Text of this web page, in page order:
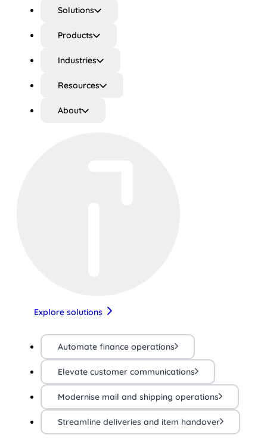
Solutions
Products
Industries
Resources
About
Explore solutions
Automate finance operations
Elevate customer communications
Modernise mail and shipping operations
Streamline deliveries and item handover